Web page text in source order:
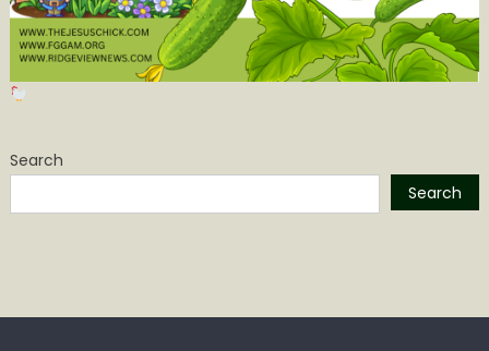
Search
Search